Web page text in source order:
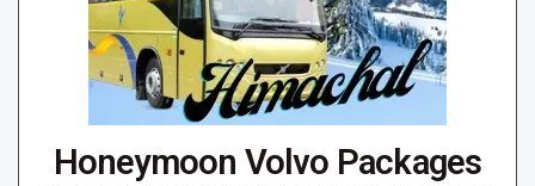
Honeymoon Volvo Packages